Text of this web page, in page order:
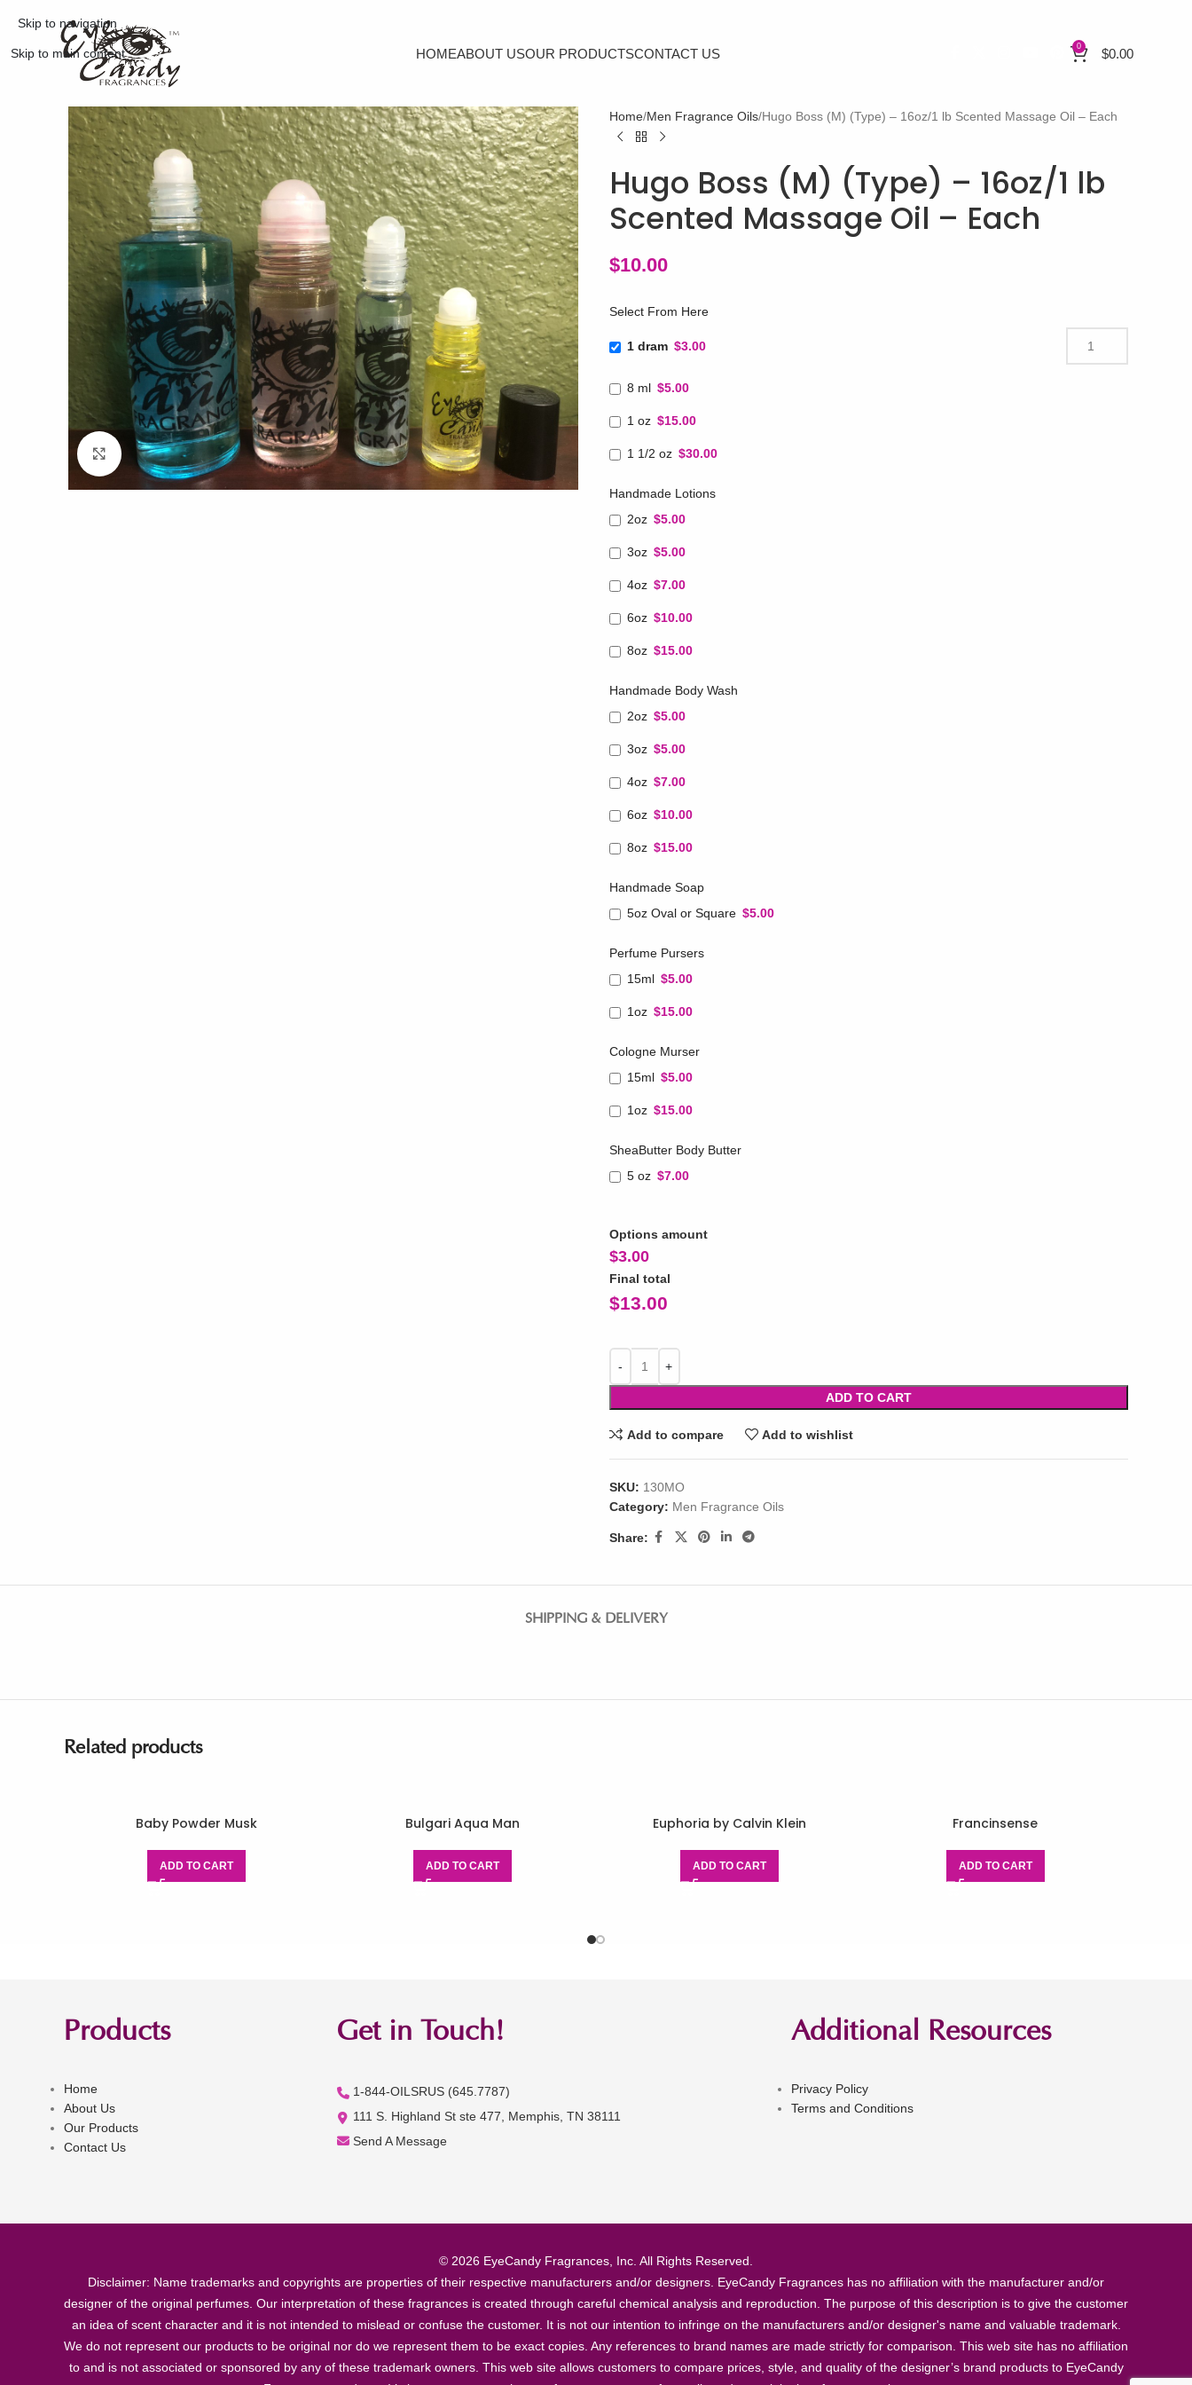
Skip to navigation
Skip to main content HOMEABOUT USOUR PRODUCTSCONTACT US 0 $0.00
Click to enlarge
Home Men Fragrance Oils Hugo Boss (M) (Type) – 16oz/1 lb Scented Massage Oil – Each
Hugo Boss (M) (Type) – 16oz/1 lb
Scented Massage Oil – Each
$10.00
Select From Here
1 dram $3.00
8 ml $5.00
1 oz $15.00
1 1/2 oz $30.00
Handmade Lotions
2oz $5.00
3oz $5.00
4oz $7.00
6oz $10.00
8oz $15.00
Handmade Body Wash
2oz $5.00
3oz $5.00
4oz $7.00
6oz $10.00
8oz $15.00
Handmade Soap
5oz Oval or Square $5.00
Perfume Pursers
15ml $5.00
1oz $15.00
Cologne Murser
15ml $5.00
1oz $15.00
SheaButter Body Butter
5 oz $7.00
Options amount
$3.00
Final total
$13.00
ADD TO CART
Add to compare Add to wishlist
SKU: 130MO
Category: Men Fragrance Oils
Share:
SHIPPING & DELIVERY
Related products
Baby Powder Musk
ADD TO CART
Bulgari Aqua Man
ADD TO CART
Euphoria by Calvin Klein
ADD TO CART
Francinsense
ADD TO CART
Products
Home
About Us
Our Products
Contact Us
Get in Touch!
1-844-OILSRUS (645.7787)
111 S. Highland St ste 477, Memphis, TN 38111
Send A Message
Additional Resources
Privacy Policy
Terms and Conditions
© 2026 EyeCandy Fragrances, Inc. All Rights Reserved.
Disclaimer: Name trademarks and copyrights are properties of their respective manufacturers and/or designers. EyeCandy Fragrances has no affiliation with the manufacturer and/or
designer of the original perfumes. Our interpretation of these fragrances is created through careful chemical analysis and reproduction. The purpose of this description is to give the customer
an idea of scent character and it is not intended to mislead or confuse the customer. It is not our intention to infringe on the manufacturers and/or designer's name and valuable trademark.
We do not represent our products to be original nor do we represent them to be exact copies. Any references to brand names are made strictly for comparison. This web site has no affiliation
to and is not associated or sponsored by any of these trademark owners. This web site allows customers to compare prices, style, and quality of the designer’s brand products to EyeCandy